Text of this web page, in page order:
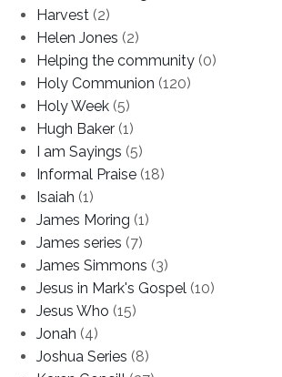
Harvest (2)
Helen Jones (2)
Helping the community (0)
Holy Communion (120)
Holy Week (5)
Hugh Baker (1)
I am Sayings (5)
Informal Praise (18)
Isaiah (1)
James Moring (1)
James series (7)
James Simmons (3)
Jesus in Mark's Gospel (10)
Jesus Who (15)
Jonah (4)
Joshua Series (8)